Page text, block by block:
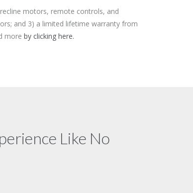
motors, remote controls, and
and 3) a limited lifetime warranty from
more by clicking here.
Like No